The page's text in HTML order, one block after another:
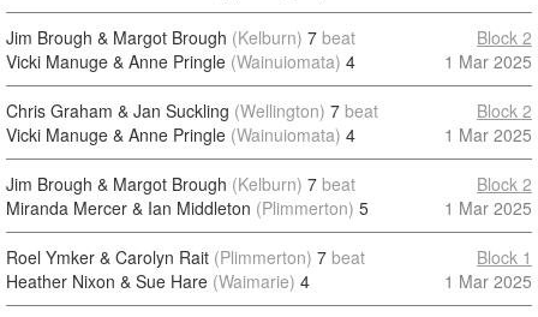
Jim Brough & Margot Brough (Kelburn) 7 beat
Vicki Manuge & Anne Pringle (Wainuiomata) 4
Block 2
1 Mar 2025
Chris Graham & Jan Suckling (Wellington) 7 beat
Vicki Manuge & Anne Pringle (Wainuiomata) 4
Block 2
1 Mar 2025
Jim Brough & Margot Brough (Kelburn) 7 beat
Miranda Mercer & Ian Middleton (Plimmerton) 5
Block 2
1 Mar 2025
Roel Ymker & Carolyn Rait (Plimmerton) 7 beat
Heather Nixon & Sue Hare (Waimarie) 4
Block 1
1 Mar 2025